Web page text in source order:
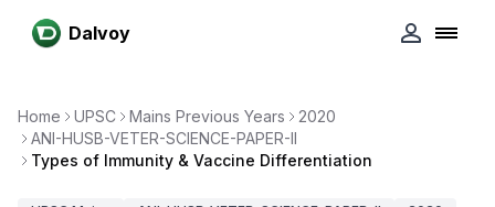
Dalvoy
Home UPSC Mains Previous Years
2020
ANI-HUSB-VETER-SCIENCE-PAPER-II
Types of Immunity & Vaccine Differentiation